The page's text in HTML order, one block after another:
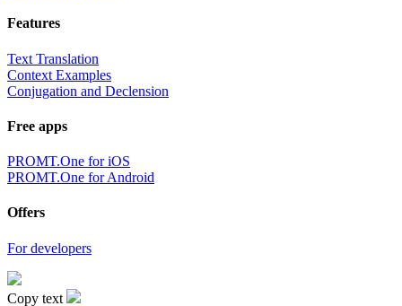
Features
Text Translation
Context Examples
Conjugation and Declension
Free apps
PROMT.One for iOS
PROMT.One for Android
Offers
For developers
Copy text